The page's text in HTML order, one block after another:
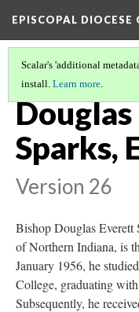
EPISCOPAL
Scalar's 'additional
install. Learn more.
BISHOPS OF THE
Sparks,
Version 26
Bishop Douglas Everett
of Northern Indiana, is
January 1956, he
College, graduating
Subsequently, he